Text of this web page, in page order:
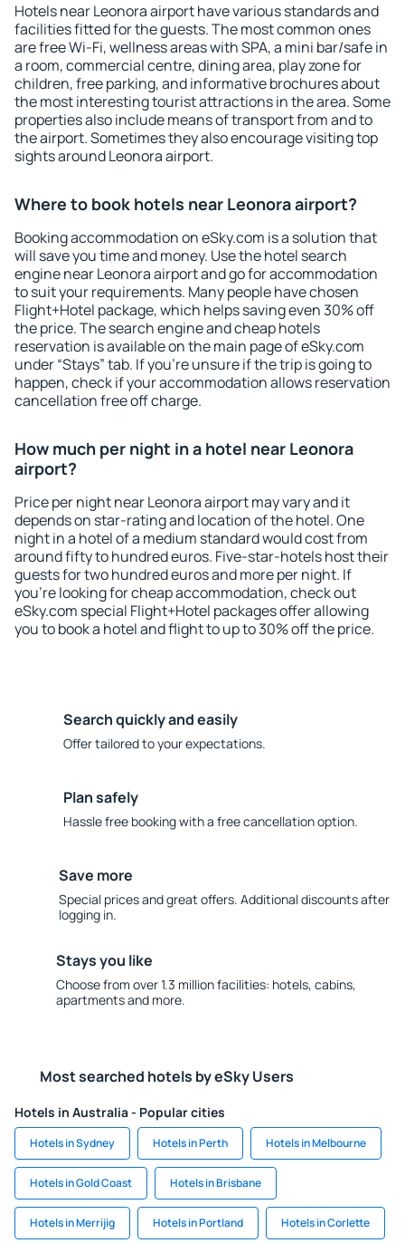
Hotels near Leonora airport have various standards and
facilities fitted for the guests. The most common ones
are free Wi-Fi, wellness areas with SPA, a mini bar/safe in
a room, commercial centre, dining area, play zone for
children, free parking, and informative brochures about
the most interesting tourist attractions in the area. Some
properties also include means of transport from and to
the airport. Sometimes they also encourage visiting top
sights around Leonora airport.
Where to book hotels near Leonora airport?
Booking accommodation on eSky.com is a solution that
will save you time and money. Use the hotel search
engine near Leonora airport and go for accommodation
to suit your requirements. Many people have chosen
Flight+Hotel package, which helps saving even 30% off
the price. The search engine and cheap hotels
reservation is available on the main page of eSky.com
under “Stays” tab. If you're unsure if the trip is going to
happen, check if your accommodation allows reservation
cancellation free off charge.
How much per night in a hotel near Leonora
airport?
Price per night near Leonora airport may vary and it
depends on star-rating and location of the hotel. One
night in a hotel of a medium standard would cost from
around fifty to hundred euros. Five-star-hotels host their
guests for two hundred euros and more per night. If
you're looking for cheap accommodation, check out
eSky.com special Flight+Hotel packages offer allowing
you to book a hotel and flight to up to 30% off the price.
Search quickly and easily
Offer tailored to your expectations.
Plan safely
Hassle free booking with a free cancellation option.
Save more
Special prices and great offers. Additional discounts after
logging in.
Stays you like
Choose from over 1.3 million facilities: hotels, cabins,
apartments and more.
Most searched hotels by eSky Users
Hotels in Australia - Popular cities
Hotels in Sydney Hotels in Perth Hotels in Melbourne
Hotels in Gold Coast Hotels in Brisbane
Hotels in Merrijig Hotels in Portland Hotels in Corlette